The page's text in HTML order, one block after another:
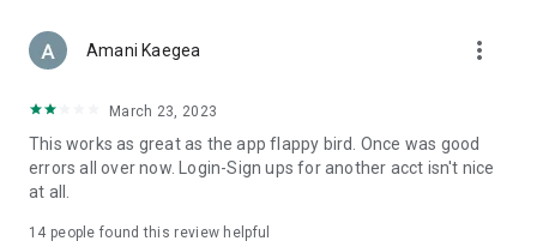
Amani Kaegea more_vert
March 23, 2023
This works as great as the app flappy bird. Once was good
errors all over now. Login-Sign ups for another acct isn't nice
at all.
14 people found this review helpful